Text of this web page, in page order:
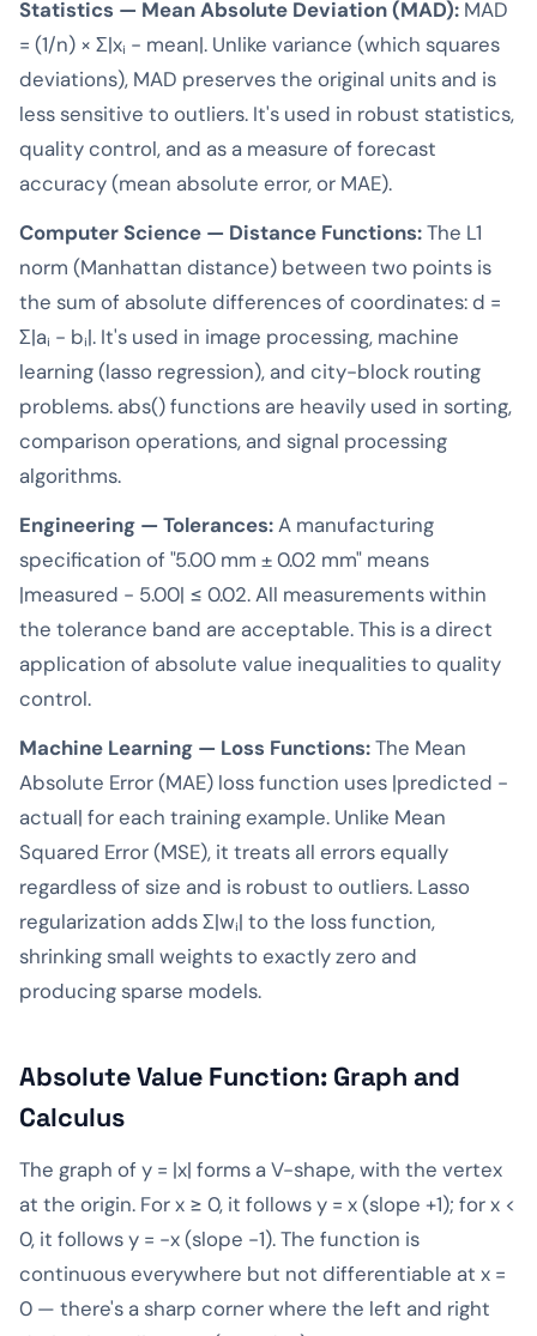
Statistics — Mean Absolute Deviation (MAD): MAD
= (1/n) × Σ|xᵢ - mean|. Unlike variance (which squares
deviations), MAD preserves the original units and is
less sensitive to outliers. It's used in robust statistics,
quality control, and as a measure of forecast
accuracy (mean absolute error, or MAE).
Computer Science — Distance Functions:The L1
norm (Manhattan distance) between two points is
the sum of absolute differences of coordinates: d =
Σ|aᵢ - bᵢ|. It's used in image processing, machine
learning (lasso regression), and city-block routing
problems. abs() functions are heavily used in sorting,
comparison operations, and signal processing
algorithms.
Engineering — Tolerances:A manufacturing
specification of "5.00 mm ± 0.02 mm" means
|measured - 5.00| ≤ 0.02. All measurements within
the tolerance band are acceptable. This is a direct
application of absolute value inequalities to quality
control.
Machine Learning — Loss Functions:The Mean
Absolute Error (MAE) loss function uses |predicted -
actual| for each training example. Unlike Mean
Squared Error (MSE), it treats all errors equally
regardless of size and is robust to outliers. Lasso
regularization adds Σ|wᵢ| to the loss function,
shrinking small weights to exactly zero and
producing sparse models.
Absolute Value Function: Graph and
Calculus
The graph of y = |x| forms a V-shape, with the vertex
at the origin. For x ≥ 0, it follows y = x (slope +1); for x <
0, it follows y = -x (slope -1). The function is
continuous everywhere but not differentiable at x =
0 — there's a sharp corner where the left and right